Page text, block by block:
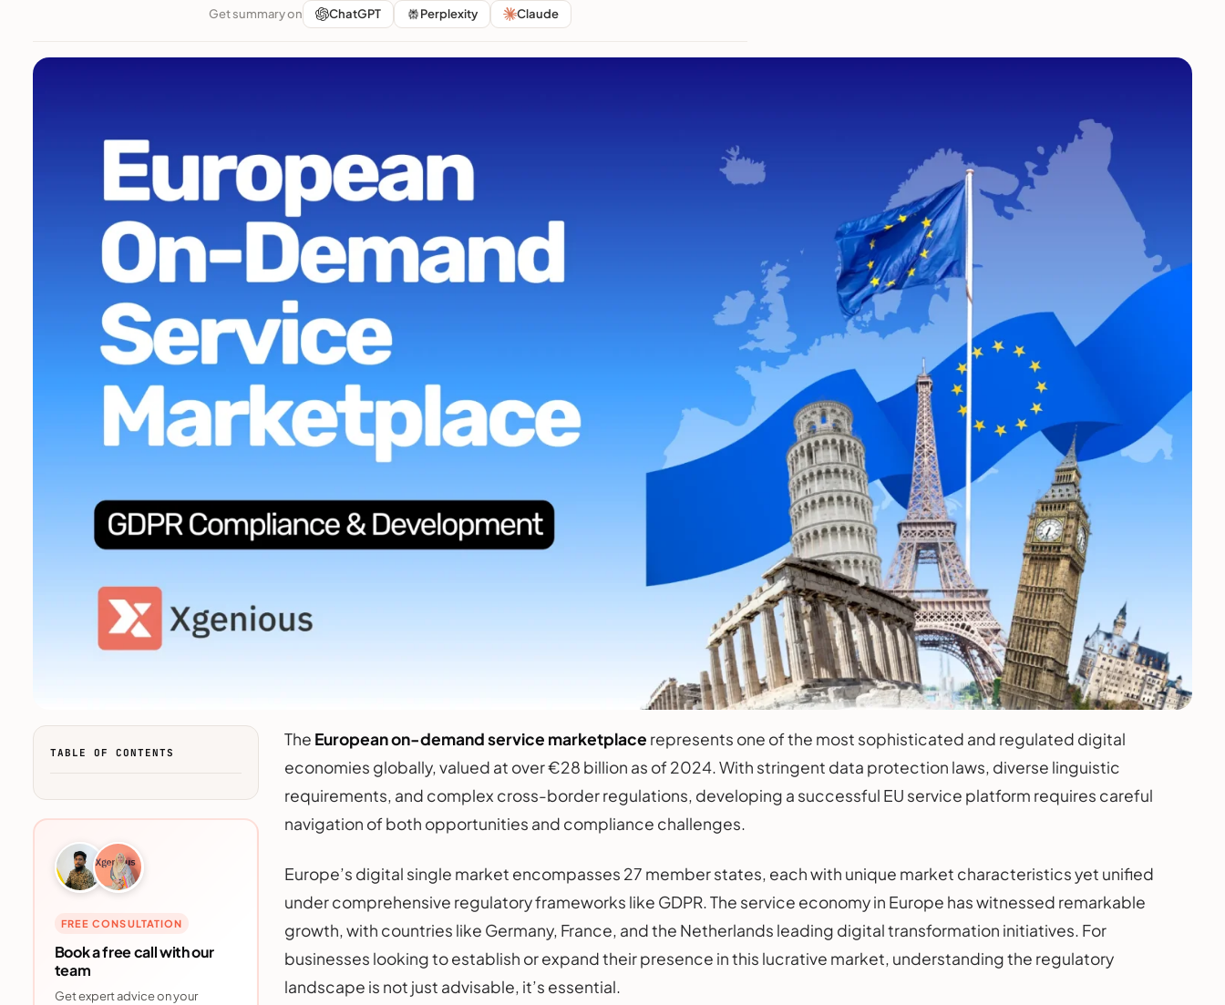
Get summary on ChatGPT Perplexity Claude
TABLE OF CONTENTS
FREE CONSULTATION
Book a free call with our
team
Get expert advice on your
The European on-demand service marketplace represents one of the most sophisticated and regulated digital
economies globally, valued at over €28 billion as of 2024. With stringent data protection laws, diverse linguistic
requirements, and complex cross-border regulations, developing a successful EU service platform requires careful
navigation of both opportunities and compliance challenges.
Europe’s digital single market encompasses 27 member states, each with unique market characteristics yet unified
under comprehensive regulatory frameworks like GDPR. The service economy in Europe has witnessed remarkable
growth, with countries like Germany, France, and the Netherlands leading digital transformation initiatives. For
businesses looking to establish or expand their presence in this lucrative market, understanding the regulatory
landscape is not just advisable, it’s essential.